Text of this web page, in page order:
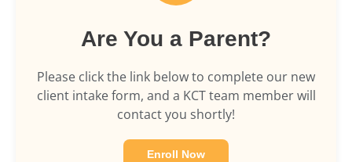
Are You a Parent?
Please click the link below to complete our new
client intake form, and a KCT team member will
contact you shortly!
Enroll Now